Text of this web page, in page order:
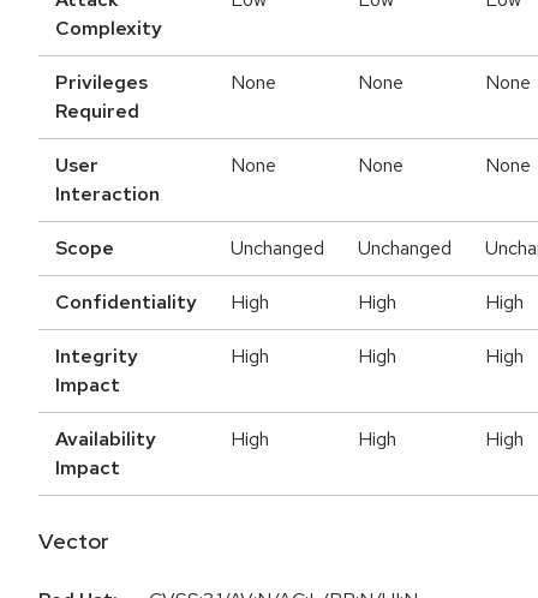
Complexity
Privileges
Required
None None None
User
Interaction
None None None
Scope Unchanged Unchanged
Confidentiality High High High
Integrity
Impact
High High High
Availability
Impact
High High High
Vector